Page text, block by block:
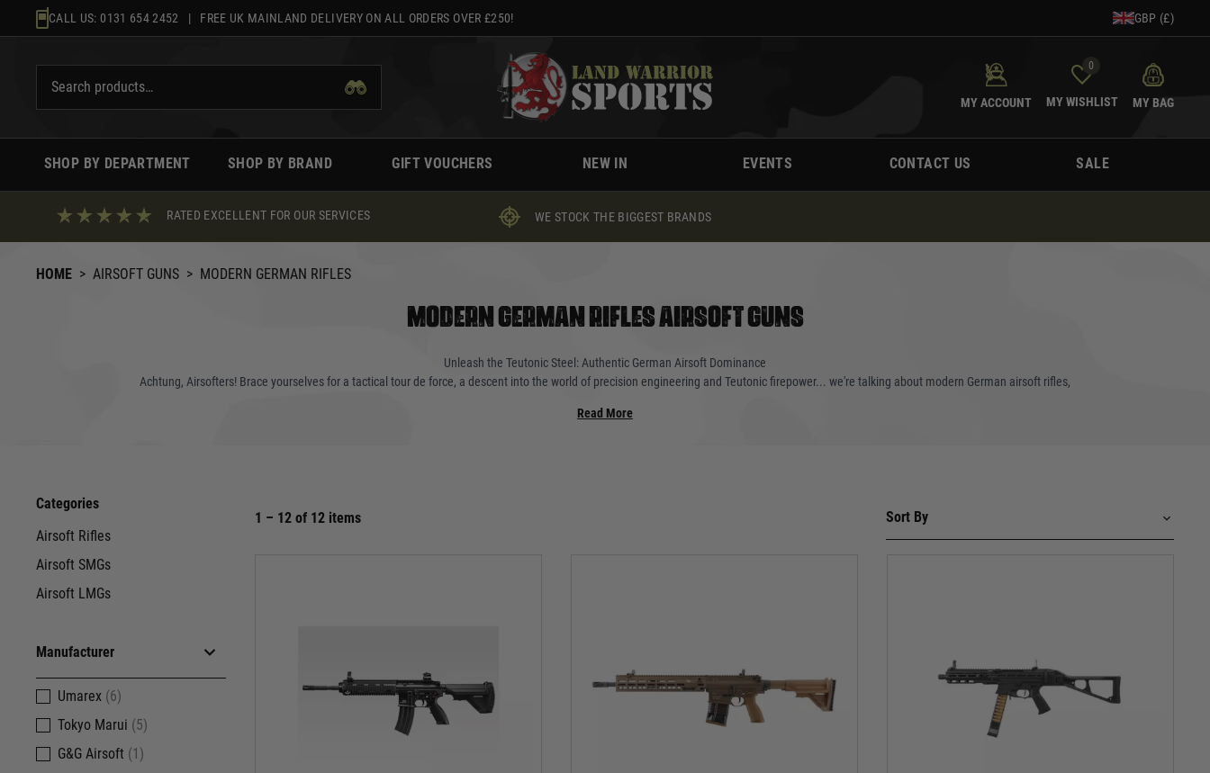
to
CALL US: 0131 654 2452 | FREE UK MAINLAND DELIVERY ON ALL ORDERS OVER £250! GBP (£)
MY ACCOUNT
0
MY WISHLIST MY BAG
SHOP BY DEPARTMENT SHOP BY BRAND GIFT VOUCHERS NEW IN EVENTS CONTACT US SALE
RATED EXCELLENT FOR OUR SERVICES WE STOCK THE BIGGEST BRANDS
HOME > AIRSOFT GUNS > MODERN GERMAN RIFLES
MODERN GERMAN RIFLES AIRSOFT GUNS
Unleash the Teutonic Steel: Authentic German Airsoft Dominance
Achtung, Airsofters! Brace yourselves for a tactical tour de force, a descent into the world of precision engineering and Teutonic firepower... we're talking about modern German airsoft rifles,
junkie, prepare to be captivated by the firepower on offer.
and airsoft enthusiasts alike. Umarex and G&G bring this icon to life with meticulous detail, capturing the heft and firepower of the original. Choose from classic black, desert tan, or modern
The UMP, the MP5's younger, more agile sibling, packs a punch in a smaller package. Umarex's UMP brings this powerhouse to life with unparalleled realism. Witness the simulated bolt
travel, feel the satisfying kickback with every shot, and dominate the battlefield with its compact firepower. Perfect for CQB skirmishes or stealthy recon missions, the UMP is your urban
Read More
Categories
Airsoft Rifles
Airsoft SMGs
Airsoft LMGs
Manufacturer
Umarex (6)
Tokyo Marui (5)
G&G Airsoft (1)
1 – 12 of 12 items